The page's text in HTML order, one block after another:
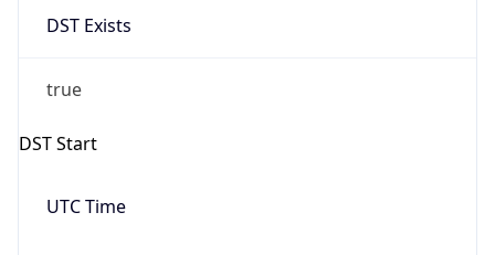
DST Exists
true
DST Start
UTC Time